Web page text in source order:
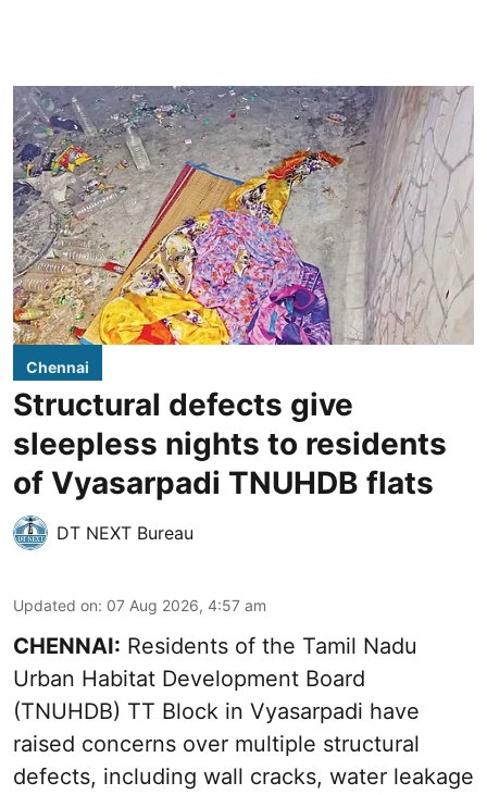
Chennai
Structural defects give
sleepless nights to residents
of Vyasarpadi TNUHDB flats
DT NEXT Bureau
Updated on: 07 Aug 2026, 4:57 am
CHENNAI: Residents of the Tamil Nadu
Urban Habitat Development Board
(TNUHDB) TT Block in Vyasarpadi have
raised concerns over multiple structural
defects, including wall cracks, water leakage